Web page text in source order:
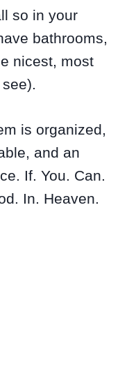
so in your
bathrooms,
nicest, most
is organized,
and an
If. You. Can.
In. Heaven.